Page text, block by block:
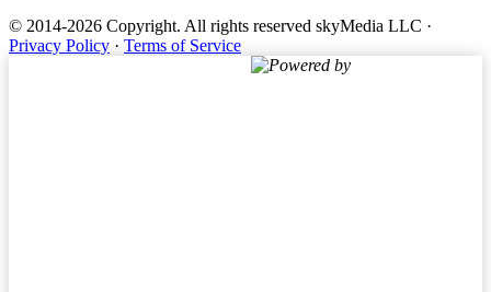
© 2014-2026 Copyright. All rights reserved skyMedia LLC ·
Privacy Policy · Terms of Service
Powered by